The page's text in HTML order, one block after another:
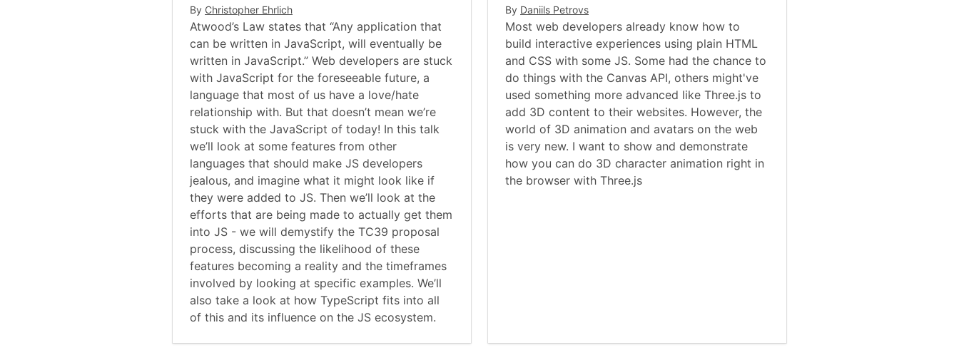
By Christopher Ehrlich
Atwood’s Law states that “Any application that
can be written in JavaScript, will eventually be
written in JavaScript.” Web developers are stuck
with JavaScript for the foreseeable future, a
language that most of us have a love/hate
relationship with. But that doesn’t mean we’re
stuck with the JavaScript of today! In this talk
we’ll look at some features from other
languages that should make JS developers
jealous, and imagine what it might look like if
they were added to JS. Then we’ll look at the
efforts that are being made to actually get them
into JS - we will demystify the TC39 proposal
process, discussing the likelihood of these
features becoming a reality and the timeframes
involved by looking at specific examples. We’ll
also take a look at how TypeScript fits into all
of this and its influence on the JS ecosystem.
By Daniils Petrovs
Most web developers already know how to
build interactive experiences using plain HTML
and CSS with some JS. Some had the chance to
do things with the Canvas API, others might've
used something more advanced like Three.js to
add 3D content to their websites. However, the
world of 3D animation and avatars on the web
is very new. I want to show and demonstrate
how you can do 3D character animation right in
the browser with Three.js